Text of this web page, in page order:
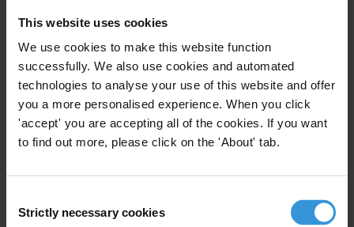
This website uses cookies
We use cookies to make this website function
successfully. We also use cookies and automated
technologies to analyse your use of this website and offer
you a more personalised experience. When you click
'accept' you are accepting all of the cookies. If you want
to find out more, please click on the 'About' tab.
Selection
Strictly necessary cookies
United States
Enforcement level
Investigations opened
The United States demonstrates active enforcement
against
companies bribing abroad. The U.S. accounts for 10.4 per cent of
The U.S. also closed 130 cases with sanctions during this time. The